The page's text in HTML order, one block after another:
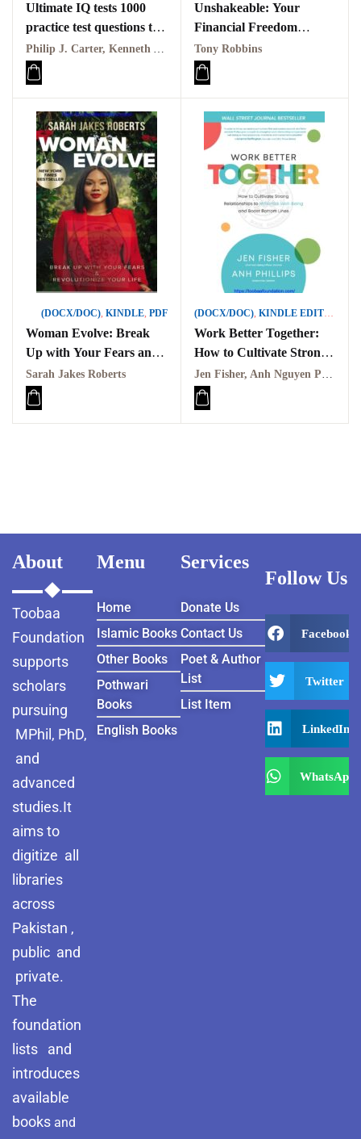
Ultimate IQ tests 1000
practice test questions to
boost your brain power Philip J. Carter, Kenneth A. Russell
Unshakeable: Your
Financial Freedom
Playbook PDF
Tony Robbins
(DOCX/DOC), KINDLE, PDF
Woman Evolve: Break
Up with Your Fears and
Revolutionize Your Life
PDF
Sarah Jakes Roberts
(DOCX/DOC), KINDLE EDITION
Work Better Together:
How to Cultivate Strong
Relationships to
Maximize Well PDF
Jen Fisher, Anh Nguyen Phillips
About
Toobaa
Foundation
supports
scholars
pursuing
MPhil, PhD,
and
advanced
studies.It
aims to
digitize all
libraries
across
Pakistan ,
public and
private.
The
foundation
lists and
introduces
available
books and
Menu
Home
Islamic Books
Other Books
Pothwari
Books
English Books
Services
Donate Us
Contact Us
Poet & Author
List
List Item
Follow Us
Facebook
Twitter
LinkedIn
WhatsApp